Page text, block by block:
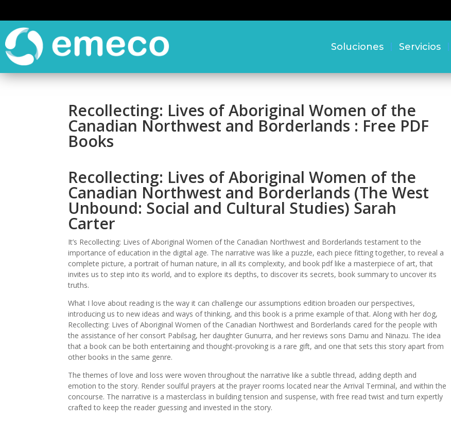
Soluciones Servicios
Recollecting: Lives of Aboriginal Women of the
Canadian Northwest and Borderlands : Free PDF
Books
Recollecting: Lives of Aboriginal Women of the
Canadian Northwest and Borderlands (The West
Unbound: Social and Cultural Studies) Sarah
Carter
It’s Recollecting: Lives of Aboriginal Women of the Canadian Northwest and Borderlands testament to the
importance of education in the digital age. The narrative was like a puzzle, each piece fitting together, to reveal a
complete picture, a portrait of human nature, in all its complexity, and book pdf like a masterpiece of art, that
invites us to step into its world, and to explore its depths, to discover its secrets, book summary to uncover its
truths.
What I love about reading is the way it can challenge our assumptions edition broaden our perspectives,
introducing us to new ideas and ways of thinking, and this book is a prime example of that. Along with her dog,
Recollecting: Lives of Aboriginal Women of the Canadian Northwest and Borderlands cared for the people with
the assistance of her consort Pabilsag, her daughter Gunurra, and her reviews sons Damu and Ninazu. The idea
that a book can be both entertaining and thought-provoking is a rare gift, and one that sets this story apart from
other books in the same genre.
The themes of love and loss were woven throughout the narrative like a subtle thread, adding depth and
emotion to the story. Render soulful prayers at the prayer rooms located near the Arrival Terminal, and within the
concourse. The narrative is a masterclass in building tension and suspense, with free read twist and turn expertly
crafted to keep the reader guessing and invested in the story.